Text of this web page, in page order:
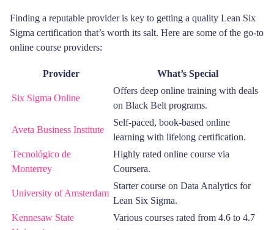
Finding a reputable provider is key to getting a quality Lean Six
Sigma certification that’s worth its salt. Here are some of the go-to
online course providers:
Provider What’s Special
Six Sigma Online
Offers deep online training with deals
on Black Belt programs.
Aveta Business Institute
Self-paced, book-based online
learning with lifelong certification.
Tecnológico de
Monterrey
Highly rated online course via
Coursera.
University of Amsterdam
Starter course on Data Analytics for
Lean Six Sigma.
Kennesaw State
Various courses rated from 4.6 to 4.7